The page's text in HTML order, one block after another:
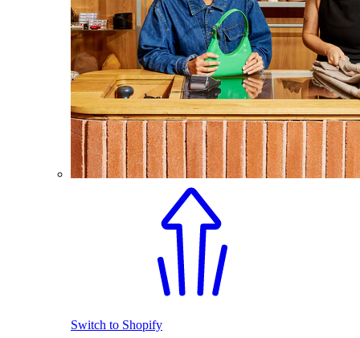
Switch to Shopify